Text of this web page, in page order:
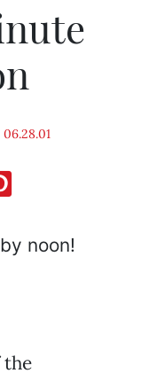
06.28.01
the